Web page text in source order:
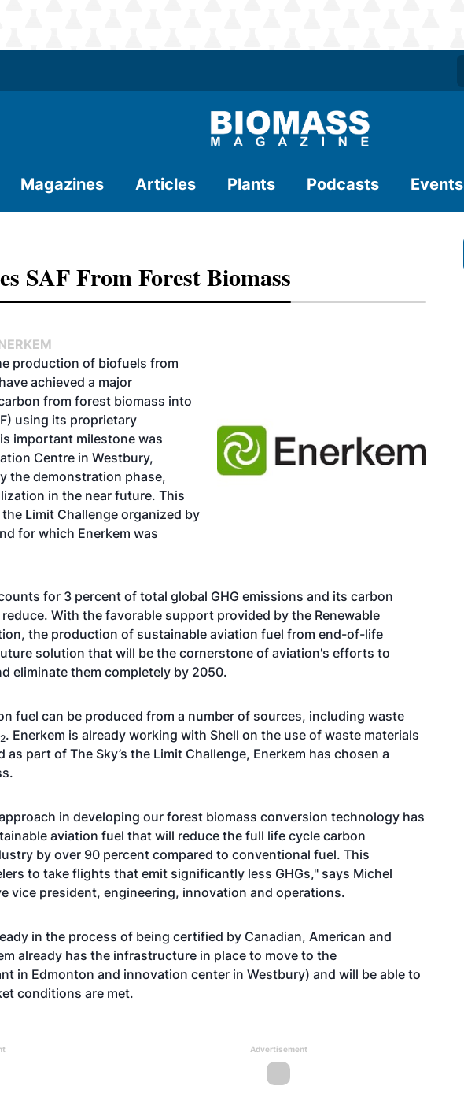
Magazines Articles Plants Podcasts Events
SAF From Forest Biomass
production of biofuels from
achieved a major
from forest biomass into
using its proprietary
important milestone was
Centre in Westbury,
the demonstration phase,
in the near future. This
the Limit Challenge organized by
for which Enerkem was
for 3 percent of total global GHG emissions and its carbon
With the favorable support provided by the Renewable
the production of sustainable aviation fuel from end-of-life
solution that will be the cornerstone of aviation's efforts to
eliminate them completely by 2050.
fuel can be produced from a number of sources, including waste
2. Enerkem is already working with Shell on the use of waste materials
part of The Sky’s the Limit Challenge, Enerkem has chosen a
in developing our forest biomass conversion technology has
aviation fuel that will reduce the full life cycle carbon
by over 90 percent compared to conventional fuel. This
to take flights that emit significantly less GHGs," says Michel
vice president, engineering, innovation and operations.
in the process of being certified by Canadian, American and
already has the infrastructure in place to move to the
in Edmonton and innovation center in Westbury) and will be able to
conditions are met.
Advertisement